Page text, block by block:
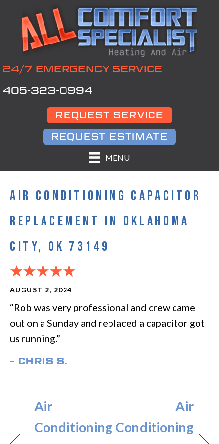
24/7 EMERGENCY SERVICE
405-323-0994
REQUEST SERVICE
REQUEST ESTIMATE
MENU
AIR CONDITIONING CAPACITOR
REPLACEMENT IN OKLAHOMA
CITY, OK 73149
AUGUST 2, 2024
“Rob was very professional and crew came
out on a Sunday and replaced a capacitor got
us running.”
– CHRIS S.
Air
Conditioning
Air
Conditioning